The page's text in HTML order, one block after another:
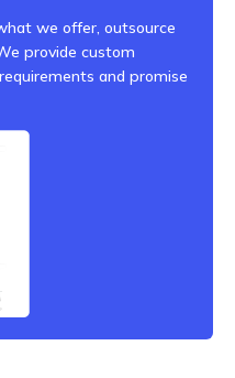
we offer, outsource
provide custom
and promise